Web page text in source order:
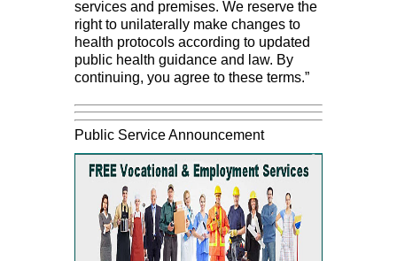
services and premises. We reserve the
right to unilaterally make changes to
health protocols according to updated
public health guidance and law. By
continuing, you agree to these terms.”
Public Service Announcement